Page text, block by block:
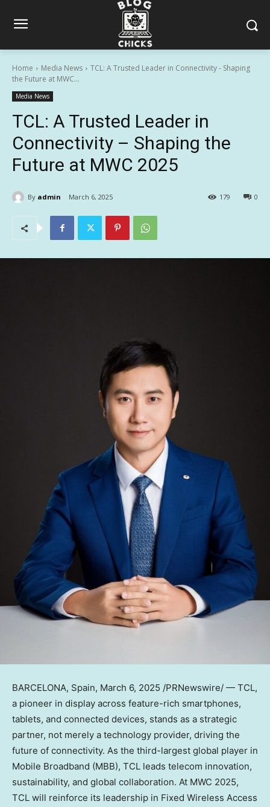
Home Media News
TCL: A Trusted Leader in Connectivity - Shaping
the Future at MWC...
Media News
TCL: A Trusted Leader in
Connectivity – Shaping the
Future at MWC 2025
By admin March 6, 2025 0
179
BARCELONA, Spain, March 6, 2025 /PRNewswire/ — TCL,
a pioneer in display across feature-rich smartphones,
tablets, and connected devices, stands as a strategic
partner, not merely a technology provider, driving the
future of connectivity. As the third-largest global player in
Mobile Broadband (MBB), TCL leads telecom innovation,
sustainability, and global collaboration. At MWC 2025,
TCL will reinforce its leadership in Fixed Wireless Access